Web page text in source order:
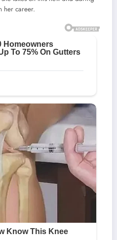
her career.